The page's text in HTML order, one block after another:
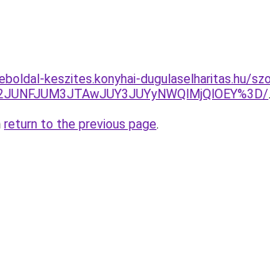
keszites.konyhai-dugulaselharitas.hu/
.
return to the previous page.